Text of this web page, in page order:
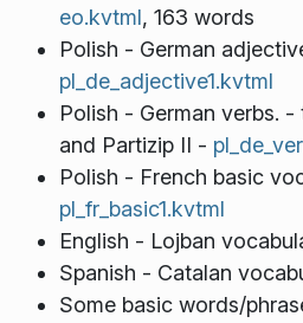
eo.kvtml, 163 words
Polish - German
pl_de_adjective1.kvtml
Polish - German verbs.
and Partizip II -
Polish - French basic
pl_fr_basic1.kvtml
English - Lojban
Spanish - Catalan
Some basic words/